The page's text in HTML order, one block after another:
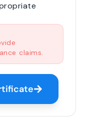
claims.